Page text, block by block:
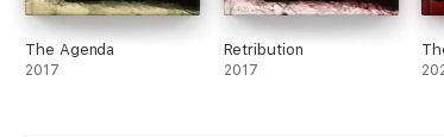
copies.If you love non-stop action and intrigue with a
The Agenda
2017
Retribution
2017